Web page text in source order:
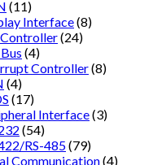
(11)
Interface(8)
(24)
(4)
Controller(8)
(4)
(17)
Interface(3)
(54)
RS-485(79)
Communication(4)